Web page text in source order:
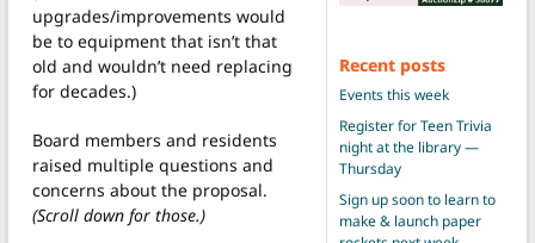
upgrades/improvements would
be to equipment that isn’t that
old and wouldn’t need replacing
for decades.)
Board members and residents
raised multiple questions and
concerns about the proposal.
(Scroll down for those.)
Recent posts
Events this week
Register for Teen Trivia
night at the library —
Thursday
Sign up soon to learn to
make & launch paper